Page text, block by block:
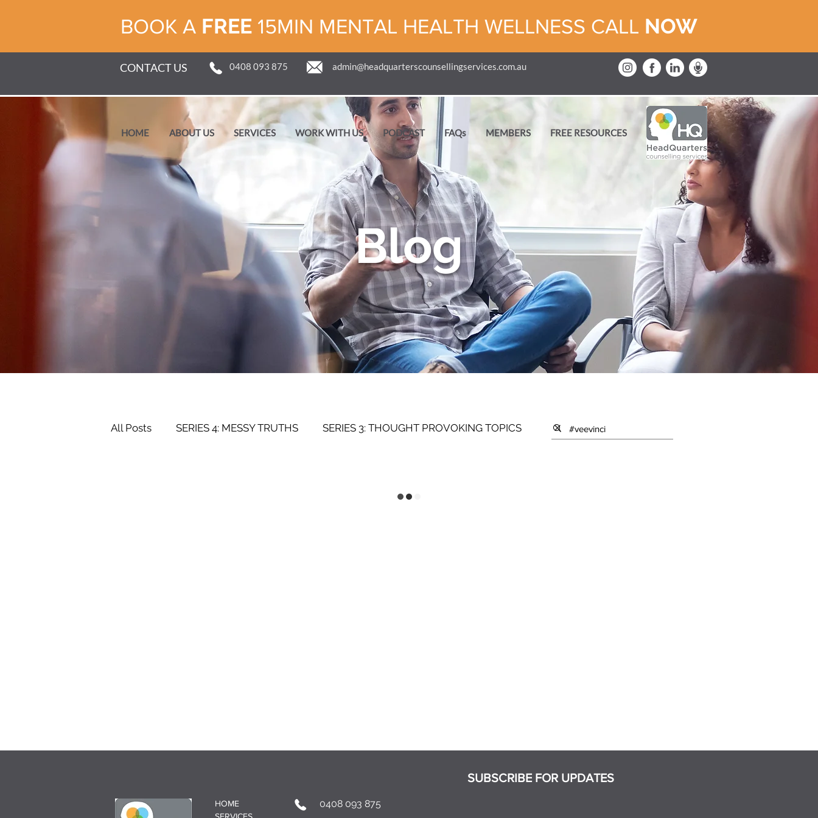
BOOK A FREE 15MIN MENTAL HEALTH WELLNESS CALL NOW
CONTACT US 0408 093 875 admin@headquarterscounsellingservices.com.au
HOME ABOUT US SERVICES WORK WITH US PODCAST FAQs MEMBERS FREE RESOURCES
Blog
All Posts SERIES 4: MESSY TRUTHS SERIES 3: THOUGHT PROVOKING TOPICS
SUBSCRIBE FOR UPDATES
HOME
0408 093 875